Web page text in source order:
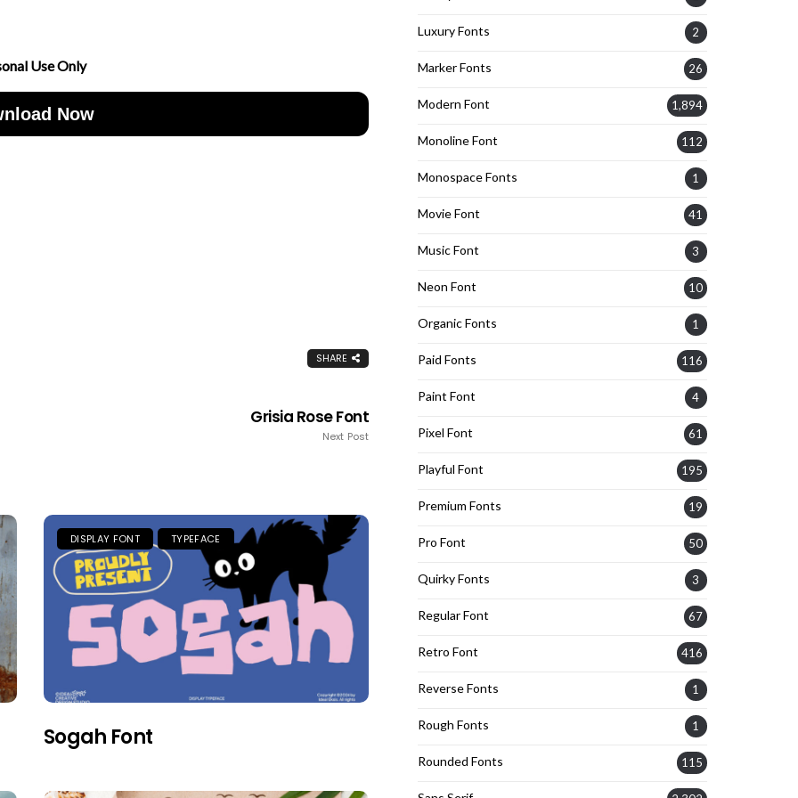
Use Only
Now
SHARE
Grisia Rose Font
Next Post
DISPLAY FONT TYPEFACE
Sogah Font
Luxury Fonts 2
Marker Fonts 26
Modern Font 1,894
Monoline Font 112
Monospace Fonts 1
Movie Font 41
Music Font 3
Neon Font 10
Organic Fonts 1
Paid Fonts 116
Paint Font 4
Pixel Font 61
Playful Font 195
Premium Fonts 19
Pro Font 50
Quirky Fonts 3
Regular Font 67
Retro Font 416
Reverse Fonts 1
Rough Fonts 1
Rounded Fonts 115